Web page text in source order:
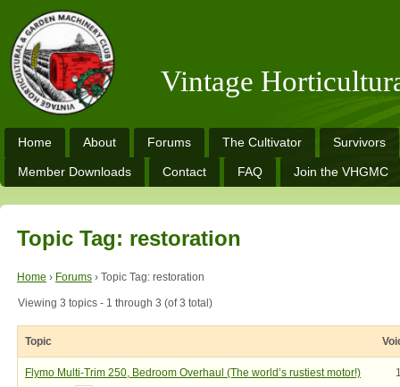
Vintage
Home About Forums The Cultivator Survivors
Member Downloads Contact FAQ Join the VHGMC
Topic Tag: restoration
Home › Forums › Topic Tag: restoration
Viewing 3 topics - 1 through 3 (of 3 total)
Topic
Flymo Multi-Trim 250, Bedroom Overhaul (The world’s rustiest motor!)